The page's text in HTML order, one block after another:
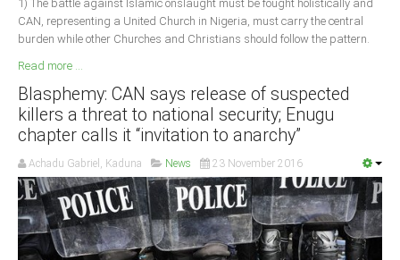
1) The battle against Islamic onslaught must be fought holistically and
CAN, representing a United Church in Nigeria, must carry the central
burden while other Churches and Christians should follow the pattern.
Read more ...
Blasphemy: CAN says release of suspected
killers a threat to national security; Enugu
chapter calls it “invitation to anarchy”
Achadu Gabriel, Kaduna News 23 November 2016